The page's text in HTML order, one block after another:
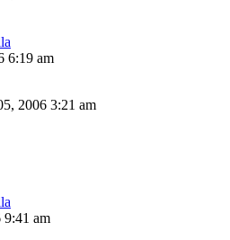
6:19 am
2006 3:21 am
9:41 am